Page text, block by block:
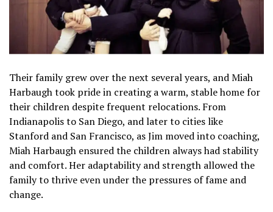
Their family grew over the next several years, and Miah
Harbaugh took pride in creating a warm, stable home for
their children despite frequent relocations. From
Indianapolis to San Diego, and later to cities like
Stanford and San Francisco, as Jim moved into coaching,
Miah Harbaugh ensured the children always had stability
and comfort. Her adaptability and strength allowed the
family to thrive even under the pressures of fame and
change.